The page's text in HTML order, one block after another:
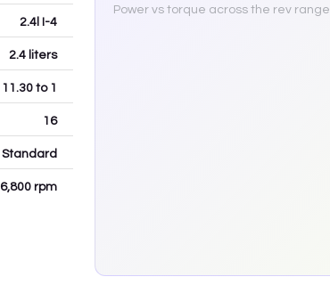
2.4l I-4
2.4 liters
11.30 to 1
16
Standard
6,800 rpm
Power vs torque across the rev range